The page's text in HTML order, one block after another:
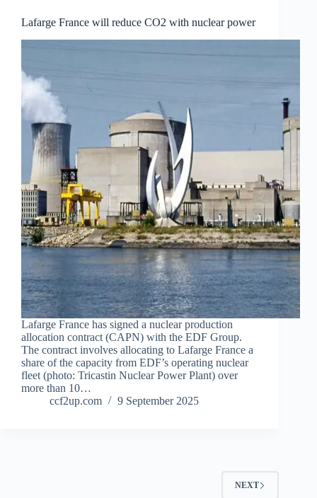
Lafarge France will reduce CO2 with nuclear power
Lafarge France has signed a nuclear production
allocation contract (CAPN) with the EDF Group.
The contract involves allocating to Lafarge France a
share of the capacity from EDF’s operating nuclear
fleet (photo: Tricastin Nuclear Power Plant) over
more than 10…
ccf2up.com
9 September 2025
NEXT